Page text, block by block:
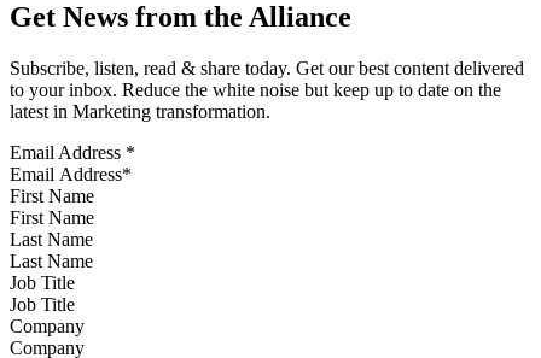
Get News from the Alliance
Subscribe, listen, read & share today. Get our best content delivered
to your inbox. Reduce the white noise but keep up to date on the
latest in Marketing transformation.
Email Address *
First Name
Last Name
Job Title
Company